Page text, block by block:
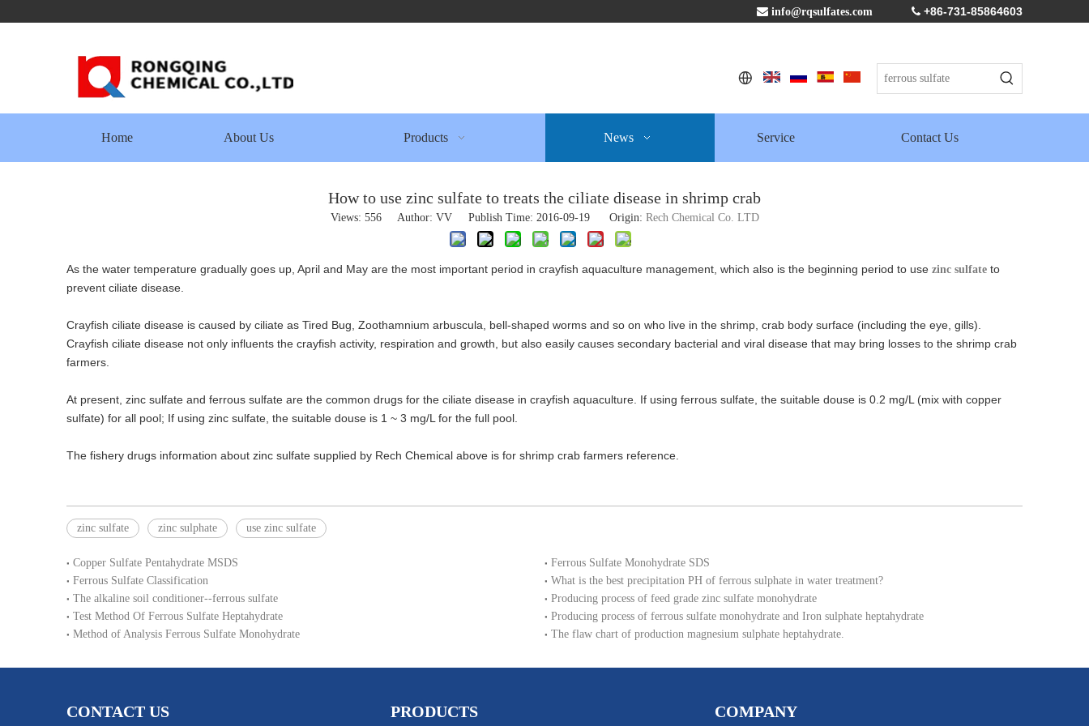
 info@rqsulfates.com  +86-731-85864603
Home About Us Products News Service Contact Us
How to use zinc sulfate to treats the ciliate disease in shrimp crab
Views: 556Author: VV Publish Time: 2016-09-19 Origin: Rech Chemical Co. LTD
As the water temperature gradually goes up, April and May are the most important period in crayfish aquaculture management, which also is the beginning period to use zinc sulfate to
prevent ciliate disease.
Crayfish ciliate disease is caused by ciliate as Tired Bug, Zoothamnium arbuscula, bell-shaped worms and so on who live in the shrimp, crab body surface (including the eye, gills).
Crayfish ciliate disease not only influents the crayfish activity, respiration and growth, but also easily causes secondary bacterial and viral disease that may bring losses to the shrimp crab
farmers.
At present, zinc sulfate and ferrous sulfate are the common drugs for the ciliate disease in crayfish aquaculture. If using ferrous sulfate, the suitable douse is 0.2 mg/L (mix with copper
sulfate) for all pool; If using zinc sulfate, the suitable douse is 1 ~ 3 mg/L for the full pool.
The fishery drugs information about zinc sulfate supplied by Rech Chemical above is for shrimp crab farmers reference.
zinc sulfate zinc sulphate use zinc sulfate
Copper Sulfate Pentahydrate MSDS
Ferrous Sulfate Monohydrate SDS
Ferrous Sulfate Classification
What is the best precipitation PH of ferrous sulphate in water treatment?
The alkaline soil conditioner--ferrous sulfate
Producing process of feed grade zinc sulfate monohydrate
Test Method Of Ferrous Sulfate Heptahydrate
Producing process of ferrous sulfate monohydrate and Iron sulphate heptahydrate
Method of Analysis Ferrous Sulfate Monohydrate
The flaw chart of production magnesium sulphate heptahydrate.
CONTACT US PRODUCTS COMPANY